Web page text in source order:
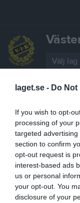
laget.se - Do
If you wish to opt-
processing of your
targeted
section to confirm
opt-out request is
interest-based ads
us or personal
your opt-out. You
disclosure of your
Välj lag
Start Kalender
Nästa match för
Arboga
24 aug, 19:00
Dokument
Policydokument VIK-
SISU's lärgrupp 6
Så använder vi våra